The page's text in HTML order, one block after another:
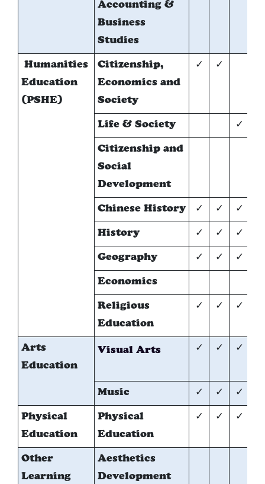
Accounting &
Business
Studies
Humanities
Education
(PSHE)
Citizenship,
Economics and
Society
✓ ✓
Life & Society ✓
Citizenship and
Social
Development
Chinese History ✓ ✓ ✓
History ✓ ✓ ✓
Geography ✓ ✓ ✓
Economics
Religious
Education
✓ ✓ ✓
Arts
Education
Visual Arts ✓ ✓ ✓
Music ✓ ✓ ✓
Physical
Education
Physical
Education
✓ ✓ ✓
Other
Learning
Aesthetics
Development